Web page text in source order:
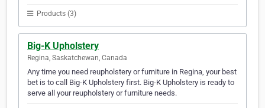
Products (3)
Big-K Upholstery
Regina, Saskatchewan, Canada
Any time you need reupholstery or furniture in Regina, your best
bet is to call Big-K Upholstery first. Big-K Upholstery is ready to
serve all your reupholstery or furniture needs.